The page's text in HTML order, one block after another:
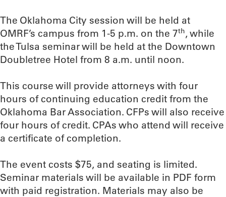
The Oklahoma City session will be held at
OMRF’s campus from 1-5 p.m. on the 7th, while
the Tulsa seminar will be held at the Downtown
Doubletree Hotel from 8 a.m. until noon.
This course will provide attorneys with four
hours of continuing education credit from the
Oklahoma Bar Association. CFPs will also receive
four hours of credit. CPAs who attend will receive
a certificate of completion.
The event costs $75, and seating is limited.
Seminar materials will be available in PDF form
with paid registration. Materials may also be